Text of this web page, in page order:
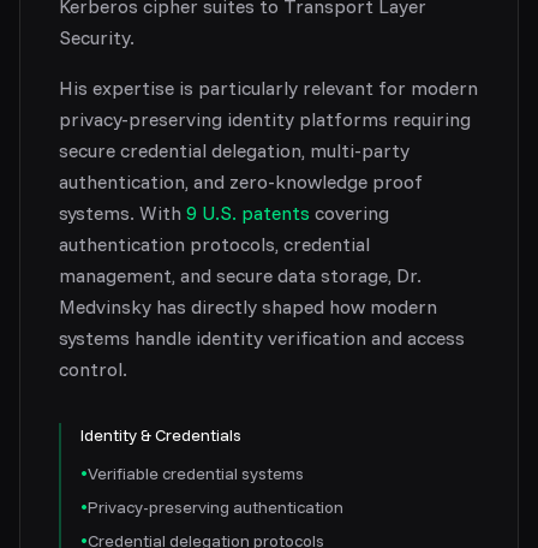
Kerberos cipher suites to Transport Layer
Security.
His expertise is particularly relevant for modern
privacy-preserving identity platforms requiring
secure credential delegation, multi-party
authentication, and zero-knowledge proof
systems. With 9 U.S. patents covering
authentication protocols, credential
management, and secure data storage, Dr.
Medvinsky has directly shaped how modern
systems handle identity verification and access
control.
Identity & Credentials
•Verifiable credential systems
•Privacy-preserving authentication
•Credential delegation protocols